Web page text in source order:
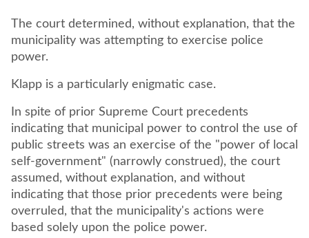
The court determined, without explanation, that the
municipality was attempting to exercise police
power.
Klapp is a particularly enigmatic case.
In spite of prior Supreme Court precedents
indicating that municipal power to control the use of
public streets was an exercise of the "power of local
self-government" (narrowly construed), the court
assumed, without explanation, and without
indicating that those prior precedents were being
overruled, that the municipality's actions were
based solely upon the police power.